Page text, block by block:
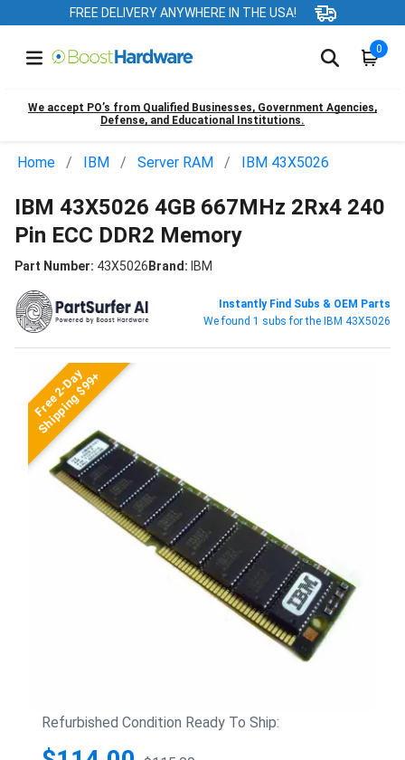
FREE DELIVERY ANYWHERE IN THE USA!
0
We accept PO’s from Qualified Businesses, Government Agencies,
Defense, and Educational Institutions.
Home IBM Server RAM IBM 43X5026
IBM 43X5026 4GB 667MHz 2Rx4 240
Pin ECC DDR2 Memory
Part Number: 43X5026Brand: IBM
Instantly Find Subs & OEM Parts
We found 1 subs for the IBM 43X5026
Free 2-Day
Shipping $99+
Refurbished Condition Ready To Ship: